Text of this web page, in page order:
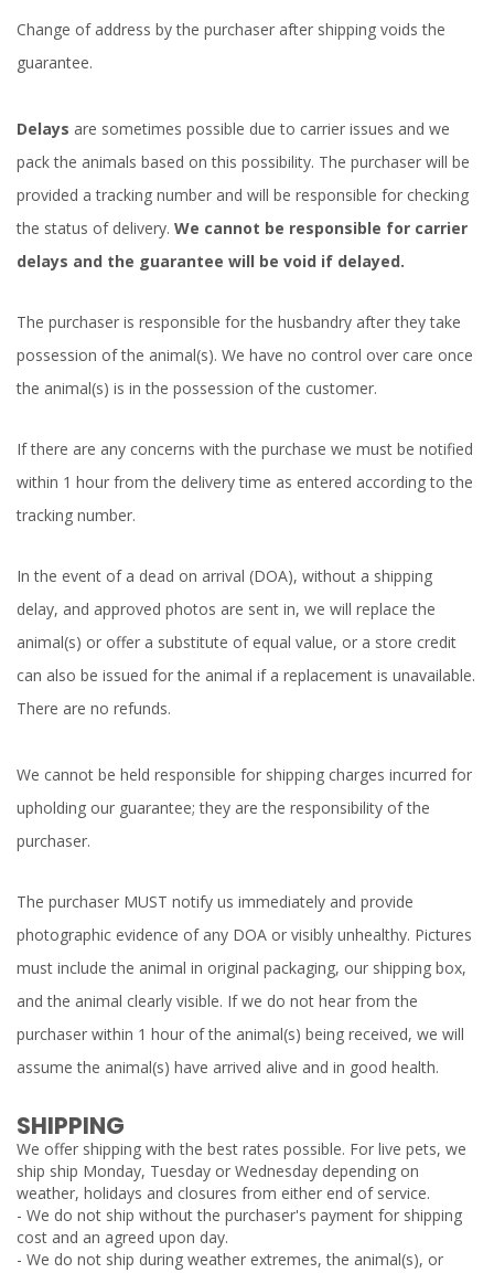
Change of address by the purchaser after shipping voids the
guarantee.
Delays are sometimes possible due to carrier issues and we
pack the animals based on this possibility. The purchaser will be
provided a tracking number and will be responsible for checking
the status of delivery. We cannot be responsible for carrier
delays and the guarantee will be void if delayed.
The purchaser is responsible for the husbandry after they take
possession of the animal(s). We have no control over care once
the animal(s) is in the possession of the customer.
If there are any concerns with the purchase we must be notified
within 1 hour from the delivery time as entered according to the
tracking number.
In the event of a dead on arrival (DOA), without a shipping
delay, and approved photos are sent in, we will replace the
animal(s) or offer a substitute of equal value, or a store credit
can also be issued for the animal if a replacement is unavailable.
There are no refunds.
We cannot be held responsible for shipping charges incurred for
upholding our guarantee; they are the responsibility of the
purchaser.
The purchaser MUST notify us immediately and provide
photographic evidence of any DOA or visibly unhealthy. Pictures
must include the animal in original packaging, our shipping box,
and the animal clearly visible. If we do not hear from the
purchaser within 1 hour of the animal(s) being received, we will
assume the animal(s) have arrived alive and in good health.
SHIPPING
We offer shipping with the best rates possible. For live pets, we
ship ship Monday, Tuesday or Wednesday depending on
weather, holidays and closures from either end of service.
- We do not ship without the purchaser's payment for shipping
cost and an agreed upon day.
- We do not ship during weather extremes, the animal(s), or